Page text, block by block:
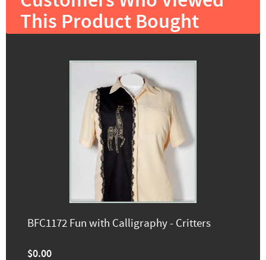
This Product Bought
BFC1172 Fun with Calligraphy - Critters
$0.00